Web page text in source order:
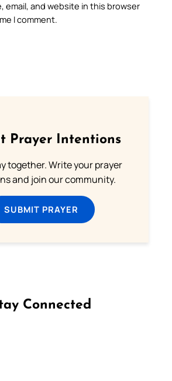
email, and website in this browser
I comment.
Prayer Intentions
together. Write your prayer
and join our community.
SUBMIT PRAYER
Connected